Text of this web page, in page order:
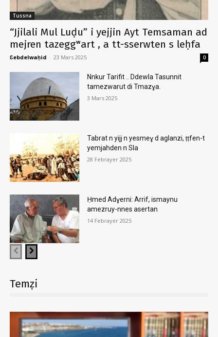
Tussna
“Jjilali Mul Luḍu” i yejjin Ayt Temsaman ad
mejren tazeggʷart , a tt-sserwten s leḥfa
Ɛebdelwaḥid - 23 Mars 2025 0
Nnkur Tarifit .. Ddewla Tasunnit
tamezwarut di Tmazɣa.
3 Mars 2025
Tabrat n yijj n yesmeɣ d aglanzi, ṭṭfen-t
yemjahden n Sla
28 Febrayer 2025
Ḥmed Adɣerni: Arrif, ismaynu
amezruy-nnes asertan
14 Febrayer 2025
Temẓi